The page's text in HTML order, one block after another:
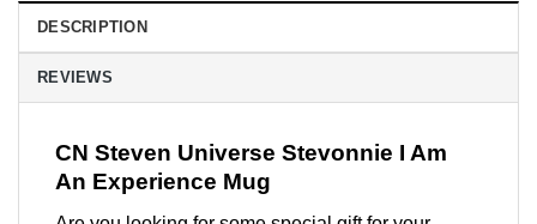
DESCRIPTION
REVIEWS
CN Steven Universe Stevonnie I Am
An Experience Mug